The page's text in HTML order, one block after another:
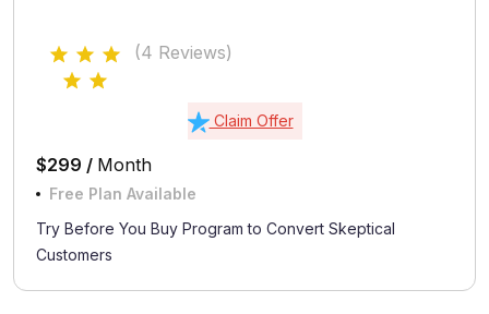
(4 Reviews)
Claim Offer
$299 / Month
Free Plan Available
Try Before You Buy Program to Convert Skeptical
Customers